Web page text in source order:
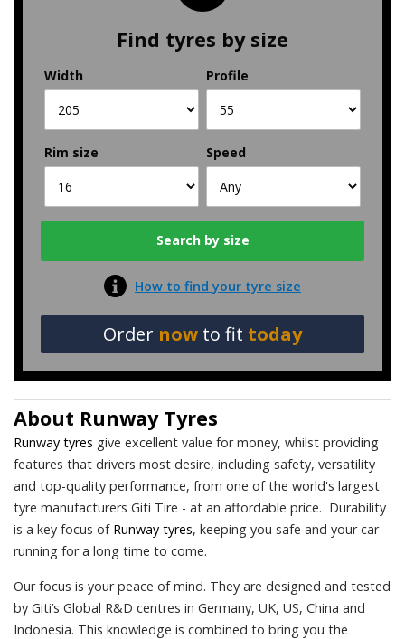
Find tyres by size
Width Profile
Rim size Speed
How to find your tyre size
Order now to fit today
About Runway Tyres
Runway tyres give excellent value for money, whilst providing
features that drivers most desire, including safety, versatility
and top-quality performance, from one of the world's largest
tyre manufacturers Giti Tire - at an affordable price. Durability
is a key focus of Runway tyres, keeping you safe and your car
running for a long time to come.
Our focus is your peace of mind. They are designed and tested
by Giti’s Global R&D centres in Germany, UK, US, China and
Indonesia. This knowledge is combined to bring you the